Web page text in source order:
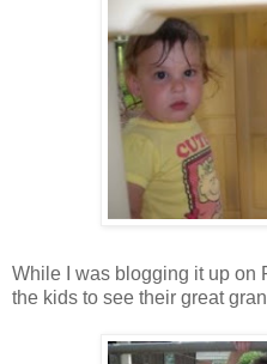
While I was blogging it up on
the kids to see their great